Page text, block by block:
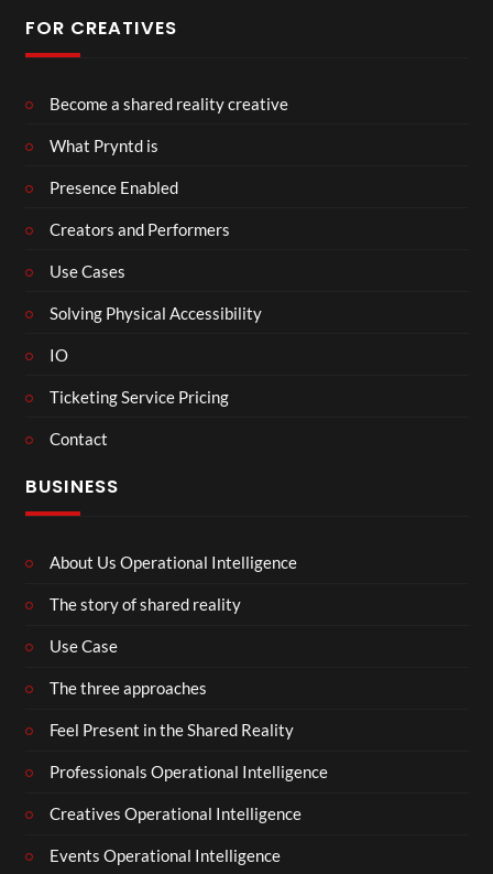
FOR CREATIVES
Become a shared reality creative
What Pryntd is
Presence Enabled
Creators and Performers
Use Cases
Solving Physical Accessibility
IO
Ticketing Service Pricing
Contact
BUSINESS
About Us Operational Intelligence
The story of shared reality
Use Case
The three approaches
Feel Present in the Shared Reality
Professionals Operational Intelligence
Creatives Operational Intelligence
Events Operational Intelligence